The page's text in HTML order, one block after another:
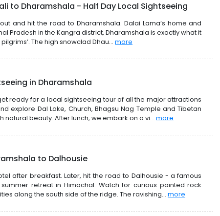
to Dharamshala - Half Day Local Sightseeing
and hit the road to Dharamshala. Dalai Lama’s home and
Pradesh in the Kangra district, Dharamshala is exactly what it
The high snowclad Dhau... more
in Dharamshala
ready for a local sightseeing tour of all the major attractions
explore Dal Lake, Church, Bhagsu Nag Temple and Tibetan
natural beauty. After lunch, we embark on a vi... more
to Dalhousie
after breakfast. Later, hit the road to Dalhousie - a famous
retreat in Himachal. Watch for curious painted rock
along the south side of the ridge. The ravishing... more